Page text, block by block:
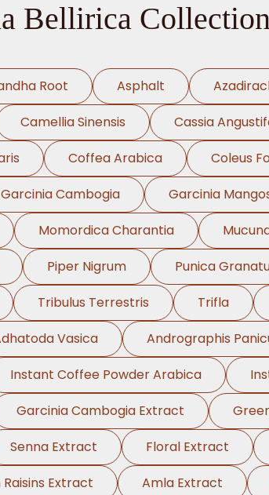
Bellirica
Root Asphalt
Camellia Sinensis Cassia
Coffea Arabica Coleus
Garcinia Cambogia Garcinia
Momordica Charantia
Piper Nigrum Punica
Tribulus Terrestris Trifla
Vasica Andrographis
Instant Coffee Powder Arabica
Garcinia Cambogia Extract
Senna Extract Floral Extract
Extract Amla Extract